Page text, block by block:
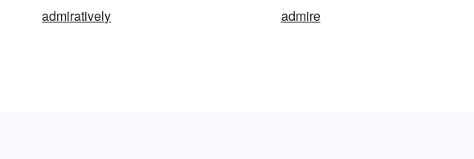
admiratively admire